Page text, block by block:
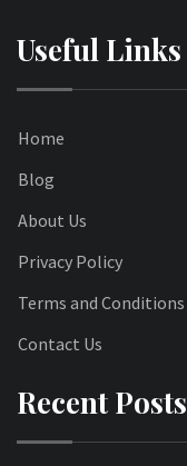
Useful Links
Home
Blog
About Us
Privacy Policy
Terms and Conditions
Contact Us
Recent Posts